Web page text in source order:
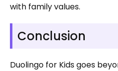
with family values.
Conclusion
Duolingo for Kids goes